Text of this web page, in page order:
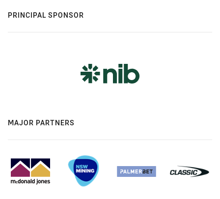
PRINCIPAL SPONSOR
MAJOR PARTNERS